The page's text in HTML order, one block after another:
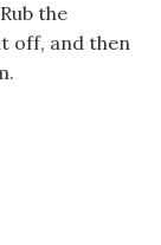
the
off, and then